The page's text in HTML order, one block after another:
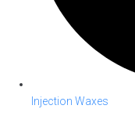
Injection Waxes